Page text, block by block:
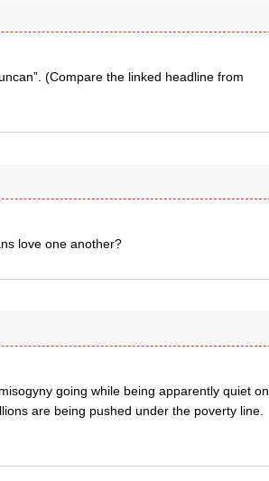
(Compare the linked headline from
love one another?
going while being apparently quiet on
are being pushed under the poverty line.